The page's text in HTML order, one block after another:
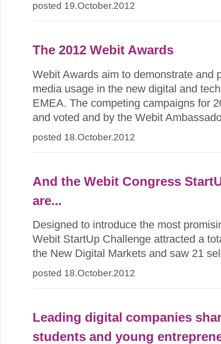
posted 19.October.2012
The 2012 Webit Awards
Webit Awards aim to demonstrate and
media usage in the new digital and
EMEA. The competing campaigns for
and voted and by the Webit
posted 18.October.2012
And the Webit Congress
are...
Designed to introduce the most
Webit StartUp Challenge attracted a
the New Digital Markets and saw 21
posted 18.October.2012
Leading digital companies
students and young